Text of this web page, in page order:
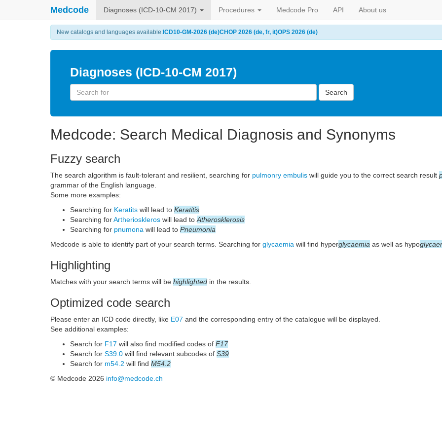
Medcode Diagnoses (ICD-10-CM 2017) Procedures Medcode Pro API About us
New catalogs and languages available: ICD10-GM-2026 (de)CHOP 2026 (de, fr, it)OPS 2026 (de)
Diagnoses (ICD-10-CM 2017)
Search
Medcode: Search Medical Diagnosis and Synonyms
Fuzzy search
The search algorithm is fault-tolerant and resilient, searching for pulmonry embulis will guide you to the correct search result
grammar of the English language.
Some more examples:
Searching for Keratits will lead to Keratitis
Searching forArtherioskleros will lead to Atherosklerosis
Searching for pnumona will lead to Pneumonia
Medcode is able to identify part of your search terms. Searching for glycaemia will find hyperglycaemia as well as hypo
Highlighting
Matches with your search terms will be highlighted in the results.
Optimized code search
Please enter an ICD code directly, like E07 and the corresponding entry of the catalogue will be displayed.
See additional examples:
Search for F17 will also find modified codes of F17
Search for S39.0 will find relevant subcodes of S39
Search for m54.2 will find M54.2
© Medcode 2026 info@medcode.ch